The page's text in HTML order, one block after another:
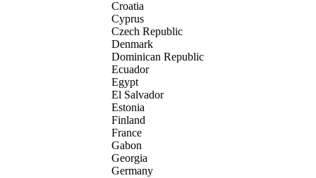
Croatia
Cyprus
Czech Republic
Denmark
Dominican Republic
Ecuador
Egypt
El Salvador
Estonia
Finland
France
Gabon
Georgia
Germany